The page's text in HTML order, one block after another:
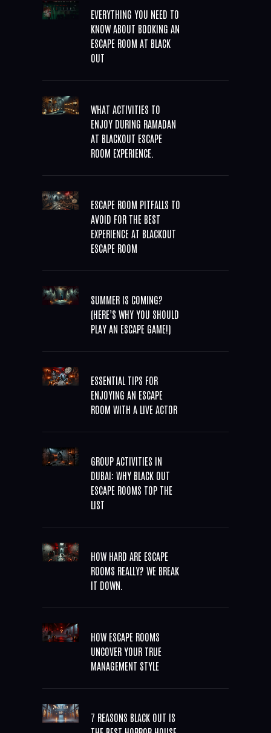
EVERYTHING YOU NEED TO
KNOW ABOUT BOOKING AN
ESCAPE ROOM AT BLACK
OUT
WHAT ACTIVITIES TO
ENJOY DURING RAMADAN
AT BLACKOUT ESCAPE
ROOM EXPERIENCE.
ESCAPE ROOM PITFALLS TO
AVOID FOR THE BEST
EXPERIENCE AT BLACKOUT
ESCAPE ROOM
SUMMER IS COMING?
(HERE’S WHY YOU SHOULD
PLAY AN ESCAPE GAME!)
ESSENTIAL TIPS FOR
ENJOYING AN ESCAPE
ROOM WITH A LIVE ACTOR
GROUP ACTIVITIES IN
DUBAI: WHY BLACK OUT
ESCAPE ROOMS TOP THE
LIST
HOW HARD ARE ESCAPE
ROOMS REALLY? WE BREAK
IT DOWN.
HOW ESCAPE ROOMS
UNCOVER YOUR TRUE
MANAGEMENT STYLE
7 REASONS BLACK OUT IS